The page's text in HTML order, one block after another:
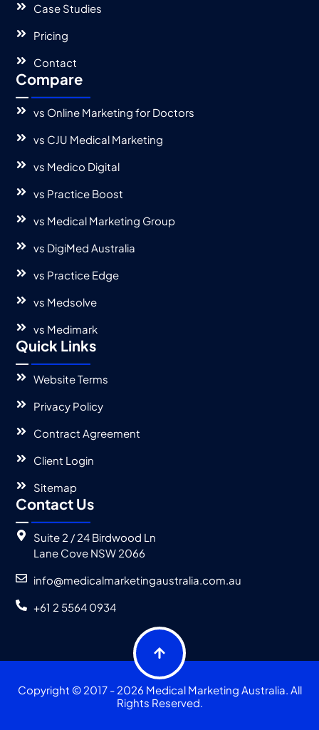
Case Studies
Pricing
Contact
Compare
vs Online Marketing for Doctors
vs CJU Medical Marketing
vs Medico Digital
vs Practice Boost
vs Medical Marketing Group
vs DigiMed Australia
vs Practice Edge
vs Medsolve
vs Medimark
Quick Links
Website Terms
Privacy Policy
Contract Agreement
Client Login
Sitemap
Contact Us
Suite 2 / 24 Birdwood Ln
Lane Cove NSW 2066
info@medicalmarketingaustralia.com.au
+61 2 5564 0934
Copyright © 2017 - 2026 Medical Marketing Australia. All
Rights Reserved.